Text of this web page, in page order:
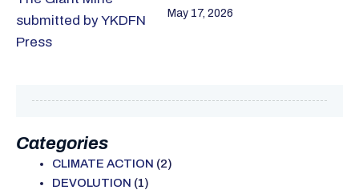
May 17, 2026
Categories
CLIMATE ACTION (2)
DEVOLUTION (1)